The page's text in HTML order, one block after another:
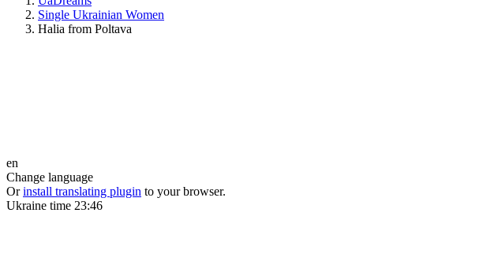
Single Ukrainian Women
Halia from Poltava
en
Change language
Or install translating plugin to your browser.
Ukraine time 23:46